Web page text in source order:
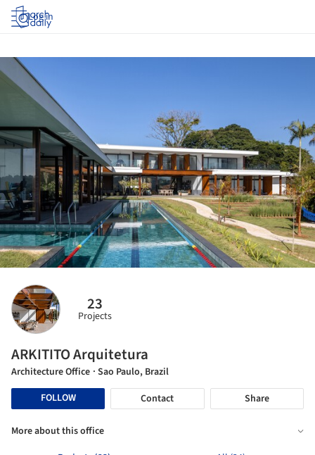
Log in
23
Projects
ARKITITO Arquitetura
Architecture Office · Sao Paulo, Brazil
FOLLOW
Contact Share
More about this office